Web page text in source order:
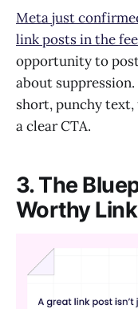
Meta just
link posts in the
opportunity to
about
short, punchy
a clear CTA.
3. The
Worthy